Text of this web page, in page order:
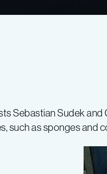
Sebastian Sudek and
such as sponges and